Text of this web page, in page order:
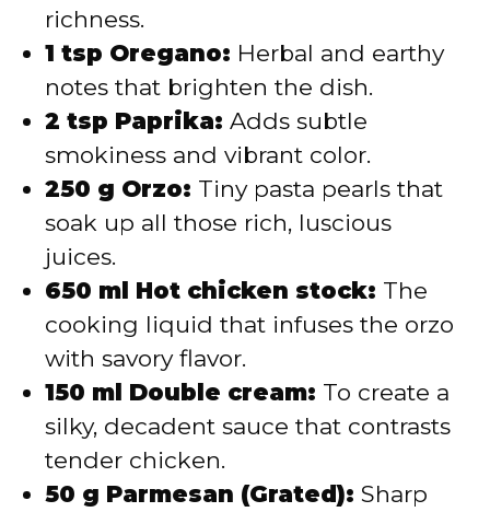
richness.
1 tsp Oregano: Herbal and earthy
notes that brighten the dish.
2 tsp Paprika: Adds subtle
smokiness and vibrant color.
250 g Orzo: Tiny pasta pearls that
soak up all those rich, luscious
juices.
650 ml Hot chicken stock: The
cooking liquid that infuses the orzo
with savory flavor.
150 ml Double cream: To create a
silky, decadent sauce that contrasts
tender chicken.
50 g Parmesan (Grated): Sharp